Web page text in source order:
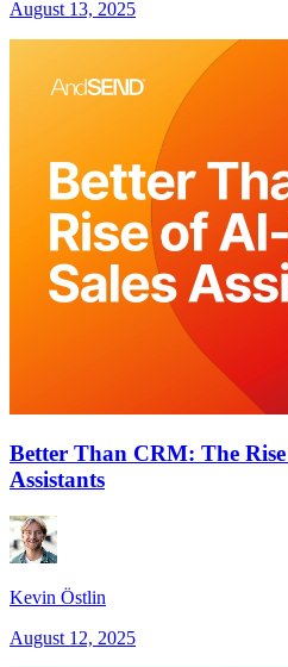
August 13, 2025
Better Than CRM: The
Assistants
Kevin Östlin
August 12, 2025